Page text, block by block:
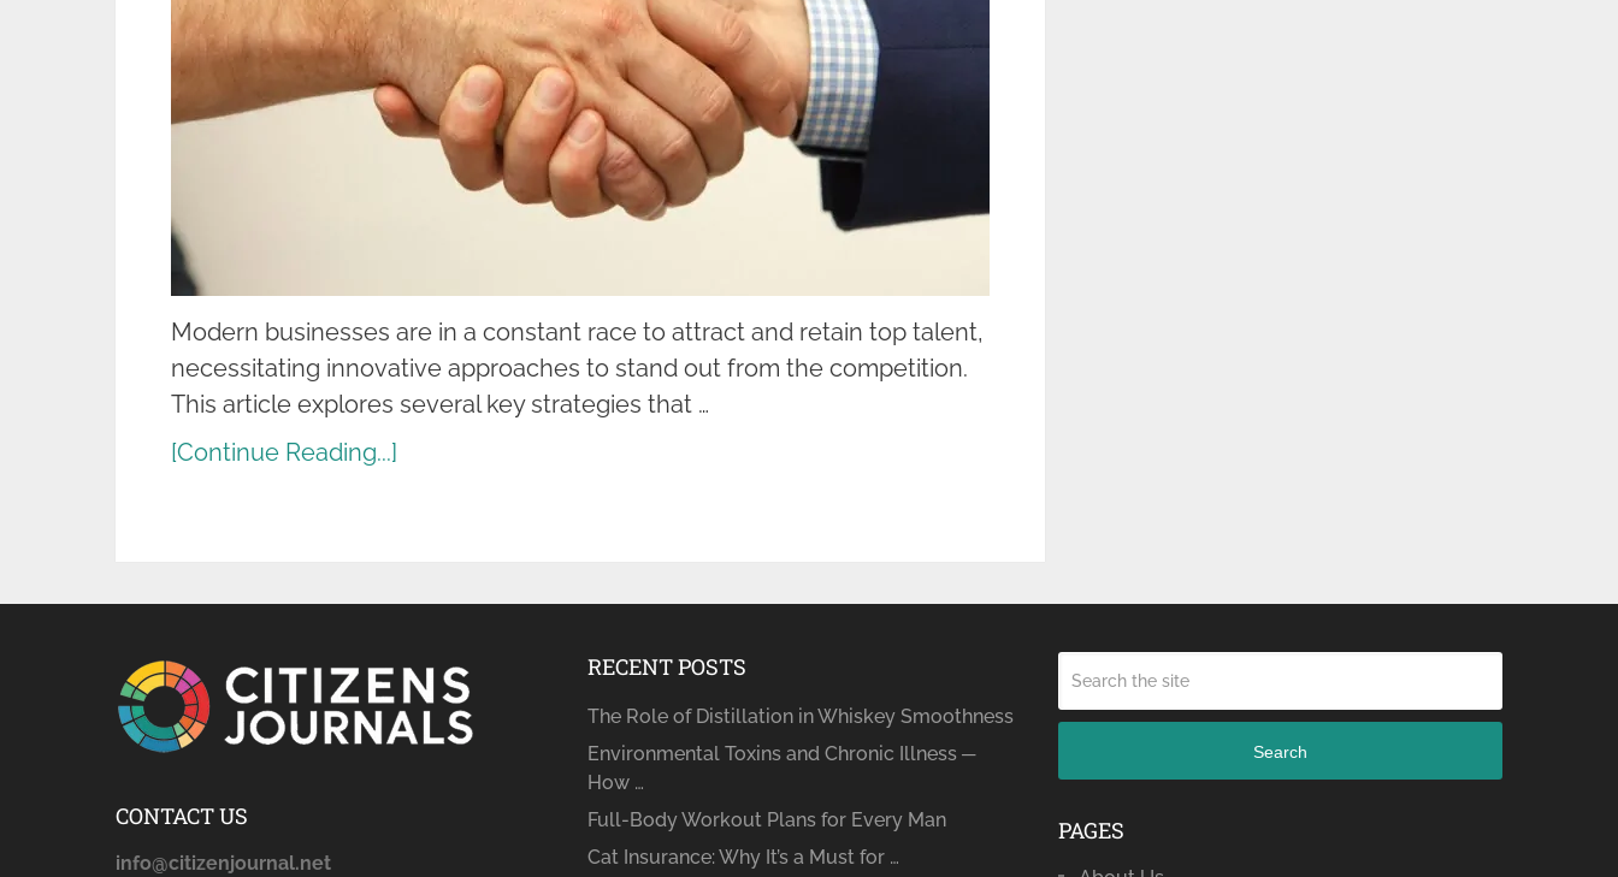
Modern businesses are in a constant race to attract and retain top talent,
necessitating innovative approaches to stand out from the competition.
This article explores several key strategies that …
[Continue Reading...]
CONTACT US
info@citizenjournal.net
RECENT POSTS
The Role of Distillation in Whiskey Smoothness
Environmental Toxins and Chronic Illness ─
How …
Full-Body Workout Plans for Every Man
Cat Insurance: Why It’s a Must for …
Search
PAGES